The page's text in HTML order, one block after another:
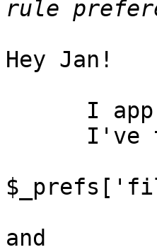
Hey Jan!
and